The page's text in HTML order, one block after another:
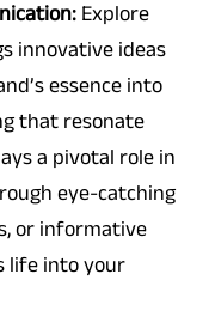
Explore
innovative ideas
essence into
that resonate
a pivotal role in
eye-catching
or informative
life into your